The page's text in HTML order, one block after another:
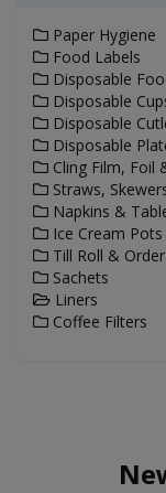
Paper Hygiene
Food Labels
Disposable
Disposable
Disposable
Disposable
Cling Film, Foil
Straws,
Napkins &
Ice Cream Pots
Till Roll &
Sachets
Liners
Coffee Filters